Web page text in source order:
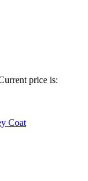
price is: